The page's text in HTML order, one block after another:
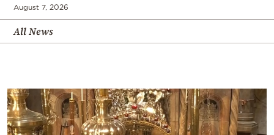
August 7, 2026
All News